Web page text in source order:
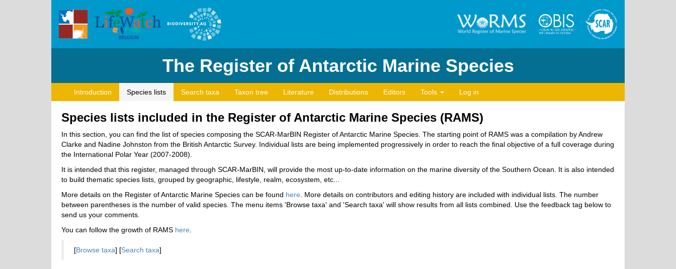
The Register of Antarctic Marine Species
Introduction Species lists Search taxa Taxon tree Literature Distributions Editors Tools Log in
Species lists included in the Register of Antarctic Marine Species (RAMS)
In this section, you can find the list of species composing the SCAR-MarBIN Register of Antarctic Marine Species. The starting point of RAMS was a compilation by Andrew
Clarke and Nadine Johnston from the British Antarctic Survey. Individual lists are being implemented progressively in order to reach the final objective of a full coverage during
the International Polar Year (2007-2008).
It is intended that this register, managed through SCAR-MarBIN, will provide the most up-to-date information on the marine diversity of the Southern Ocean. It is also intended
to build thematic species lists, grouped by geographic, lifestyle, realm, ecosystem, etc...
More details on the Register of Antarctic Marine Species can be found here . More details on contributors and editing history are included with individual lists. The number
between parentheses is the number of valid species. The menu items 'Browse taxa' and 'Search taxa' will show results from all lists combined. Use the feedback tag below to
send us your comments.
You can follow the growth of RAMS here
[Browse taxa] [Search taxa]